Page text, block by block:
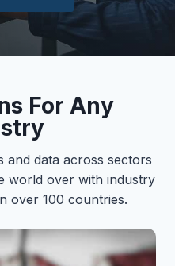
For Any
and data across sectors
world over with industry
over 100 countries.